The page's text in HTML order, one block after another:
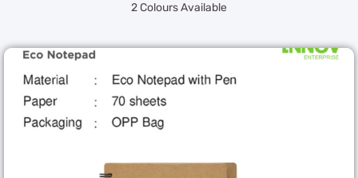
2 Colours Available